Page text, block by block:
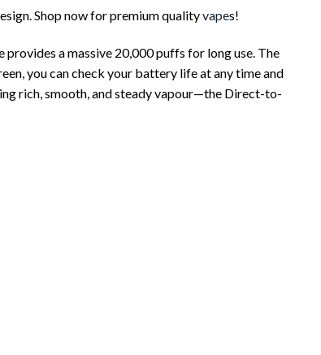
Shop now for premium qualityvapes!
a massive 20,000 puffs for long use. The
you can check your battery life at any time and
rich, smooth, and steady vapour—the Direct-to-